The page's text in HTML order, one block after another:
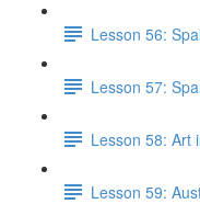
Lesson 56:
Lesson 57:
Lesson 58: Art
Lesson 59: